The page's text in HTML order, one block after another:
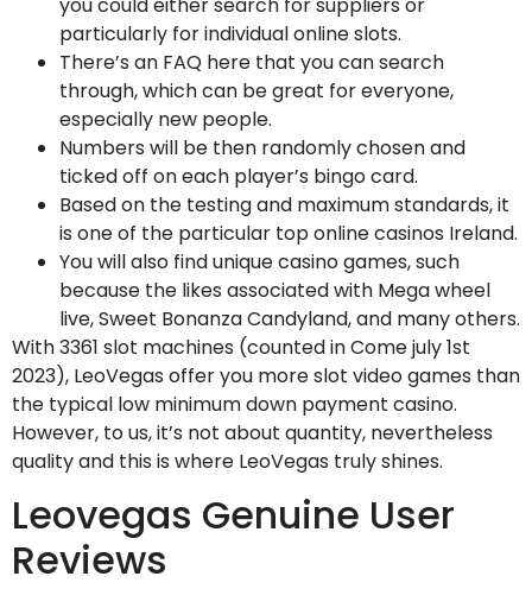
particularly for individual online slots.
There’s an FAQ here that you can search
through, which can be great for everyone,
especially new people.
Numbers will be then randomly chosen and
ticked off on each player’s bingo card.
Based on the testing and maximum standards, it
is one of the particular top online casinos Ireland.
You will also find unique casino games, such
because the likes associated with Mega wheel
live, Sweet Bonanza Candyland, and many others.
With 3361 slot machines (counted in Come july 1st
2023), LeoVegas offer you more slot video games than
the typical low minimum down payment casino.
However, to us, it’s not about quantity, nevertheless
quality and this is where LeoVegas truly shines.
Leovegas Genuine User
Reviews